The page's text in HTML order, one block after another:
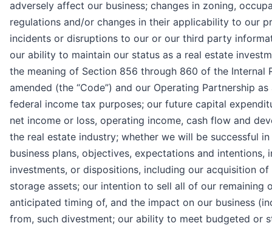
adversely affect our business; changes in zoning,
regulations and/or changes in their applicability to our
incidents or disruptions to our or our third party
our ability to maintain our status as a real estate
the meaning of Section 856 through 860 of the Internal
amended (the “Code”) and our Operating Partnership
federal income tax purposes; our future capital
net income or loss, operating income, cash flow and
the real estate industry; whether we will be successful
business plans, objectives, expectations and intentions,
investments, or dispositions, including our acquisition
storage assets; our intention to sell all of our remaining
anticipated timing of, and the impact on our business
from, such divestment; our ability to meet budgeted or